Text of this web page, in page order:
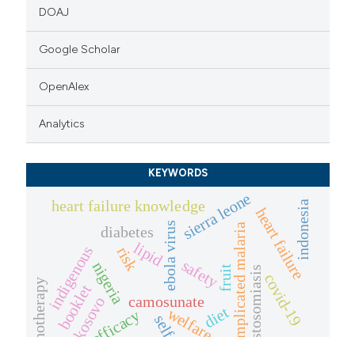
DOAJ
Google Scholar
OpenAlex
Analytics
KEYWORDS
uncomplicated malaria
camosunate
efficacy
safety
nigeria ebola virus
sierra leone
welfare
diabetes
indigenous
diet
heart failure
heart failure knowledge
lipid
risk
schistosomiasis
booklet covid-19
indonesia
fruit
kosovo